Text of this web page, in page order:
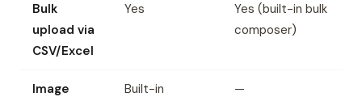
Bulk
upload via
CSV/Excel
Yes
Yes (built-in bulk
composer)
Image
Built-in —